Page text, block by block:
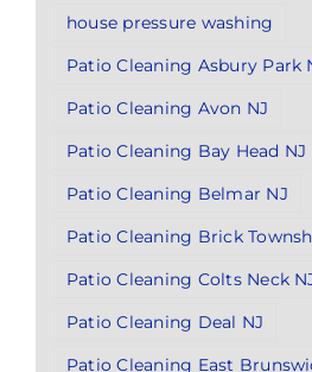
house pressure washing
Patio Cleaning Asbury Park
Patio Cleaning Avon NJ
Patio Cleaning Bay Head NJ
Patio Cleaning Belmar NJ
Patio Cleaning Brick
Patio Cleaning Colts Neck
Patio Cleaning Deal NJ
Patio Cleaning East